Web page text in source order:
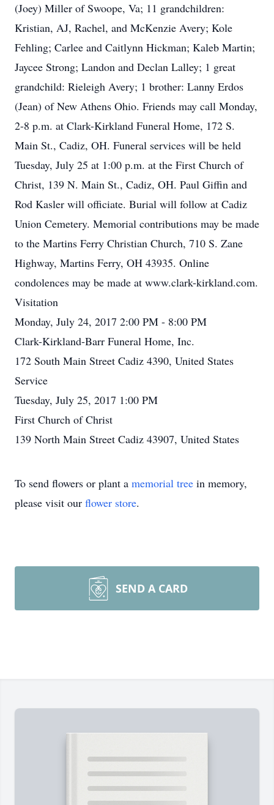
(Joey) Miller of Swoope, Va; 11 grandchildren:
Kristian, AJ, Rachel, and McKenzie Avery; Kole
Fehling; Carlee and Caitlynn Hickman; Kaleb Martin;
Jaycee Strong; Landon and Declan Lalley; 1 great
grandchild: Rieleigh Avery; 1 brother: Lanny Erdos
(Jean) of New Athens Ohio. Friends may call Monday,
2-8 p.m. at Clark-Kirkland Funeral Home, 172 S.
Main St., Cadiz, OH. Funeral services will be held
Tuesday, July 25 at 1:00 p.m. at the First Church of
Christ, 139 N. Main St., Cadiz, OH. Paul Giffin and
Rod Kasler will officiate. Burial will follow at Cadiz
Union Cemetery. Memorial contributions may be made
to the Martins Ferry Christian Church, 710 S. Zane
Highway, Martins Ferry, OH 43935. Online
condolences may be made at www.clark-kirkland.com.
Visitation
Monday, July 24, 2017 2:00 PM - 8:00 PM
Clark-Kirkland-Barr Funeral Home, Inc.
172 South Main Street Cadiz 4390, United States
Service
Tuesday, July 25, 2017 1:00 PM
First Church of Christ
139 North Main Street Cadiz 43907, United States
To send flowers or plant a memorial tree in memory,
please visit our flower store.
SEND A CARD